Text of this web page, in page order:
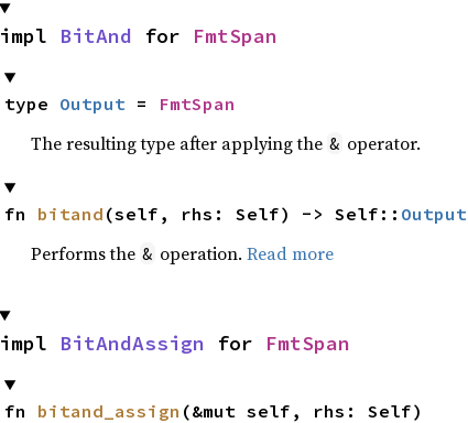
impl BitAnd for FmtSpan
type Output = FmtSpan
The resulting type after applying the & operator.
fn bitand (self, rhs: Self) -> Self:: Output
Performs the & operation. Read more
impl BitAndAssign for FmtSpan
fn bitand_assign (&mut self, rhs: Self)